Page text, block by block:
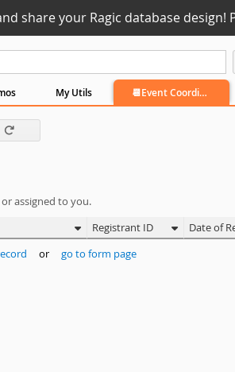
share your Ragic database
My Utils 📆Event Coordination
assigned to you.
Registrant ID Date of
or go to form page